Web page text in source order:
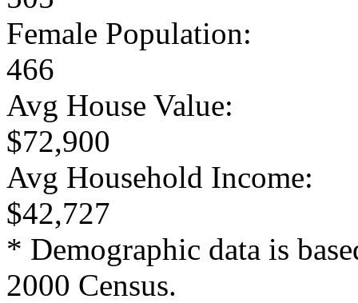
Female Population:
466
Avg House Value:
$72,900
Avg Household Income:
$42,727
* Demographic data is
2000 Census.